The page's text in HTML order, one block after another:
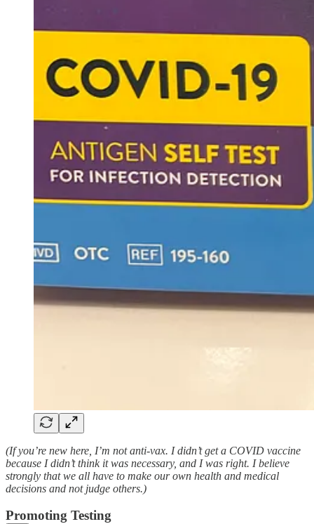
(If you’re new here, I’m not anti-vax. I didn’t get a COVID vaccine
because I didn’t think it was necessary, and I was right. I believe
strongly that we all have to make our own health and medical
decisions and not judge others.)
Promoting Testing